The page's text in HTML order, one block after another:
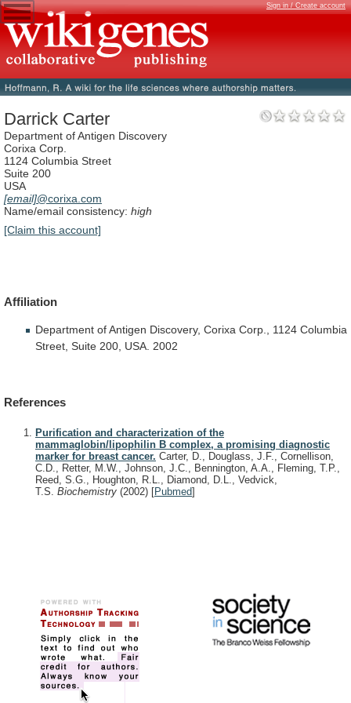
Sign in / Create account
Darrick Carter
Department of Antigen Discovery
Corixa Corp.
1124 Columbia Street
Suite 200
USA
[email]@corixa.com
Name/email consistency: high
[Claim this account]
Affiliation
Department ofAntigen Discovery, Corixa Corp., 1124 Columbia
Street, Suite 200, USA. 2002
References
Purification and characterization of the
mammaglobin/lipophilin B complex, a promising diagnostic
marker for breast cancer. Carter, D., Douglass, J.F., Cornellison,
C.D., Retter, M.W., Johnson, J.C., Bennington, A.A., Fleming, T.P.,
Reed, S.G., Houghton, R.L., Diamond, D.L., Vedvick,
T.S. Biochemistry (2002) [Pubmed]